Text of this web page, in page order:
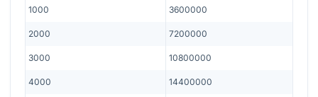
1000 3600000
2000 7200000
3000 10800000
4000 14400000